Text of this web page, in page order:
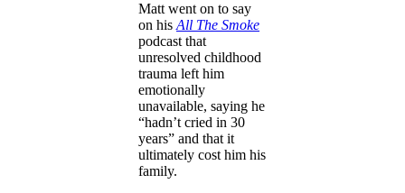
Matt went on to say
on his All The Smoke
podcast that
unresolved childhood
trauma left him
emotionally
unavailable, saying he
“hadn’t cried in 30
years” and that it
ultimately cost him his
family.